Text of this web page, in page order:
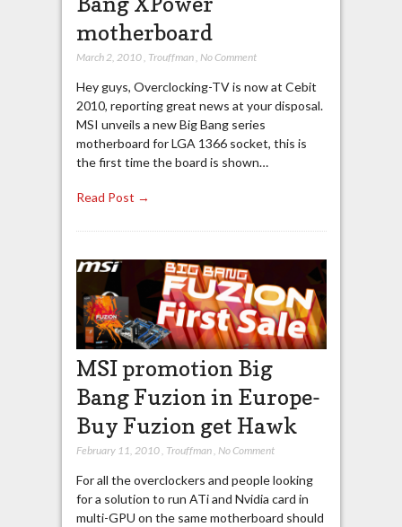
motherboard
March 2, 2010, Trouffman, No Comment
Hey guys, Overclocking-TV is now at Cebit
2010, reporting great news at your disposal.
MSI unveils a new Big Bang series
motherboard for LGA 1366 socket, this is
the first time the board is shown…
Read Post →
MSI promotion Big
Bang Fuzion in Europe-
Buy Fuzion get Hawk
February 11, 2010, Trouffman, No Comment
For all the overclockers and people looking
for a solution to run ATi and Nvidia card in
multi-GPU on the same motherboard should